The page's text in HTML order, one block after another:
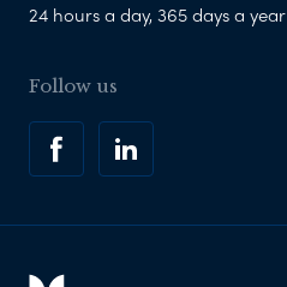
24 hours a day, 365 days a year
Follow us